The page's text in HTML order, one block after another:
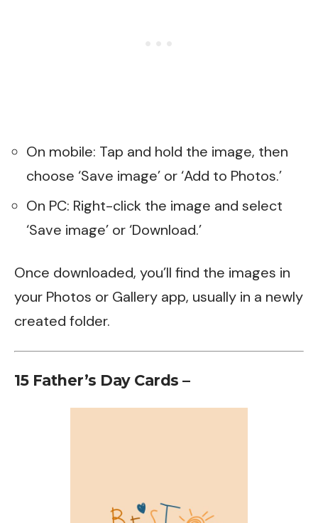
On mobile: Tap and hold the image, then
choose ‘Save image’ or ‘Add to Photos.’
On PC: Right-click the image and select
‘Save image’ or ‘Download.’
Once downloaded, you’ll find the images in
your Photos or Gallery app, usually in a newly
created folder.
15 Father’s Day Cards –